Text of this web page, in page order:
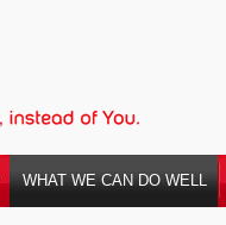
WHAT WE CAN DO WELL